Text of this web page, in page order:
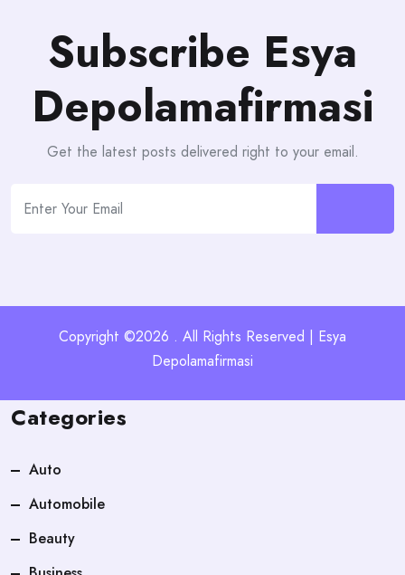
Subscribe Esya
Depolamafirmasi
Get the latest posts delivered right to your email.
Copyright ©2026 . All Rights Reserved | Esya
Depolamafirmasi
Categories
Auto
Automobile
Beauty